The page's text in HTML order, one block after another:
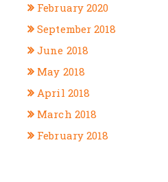
February 2020
September 2018
June 2018
May 2018
April 2018
March 2018
February 2018